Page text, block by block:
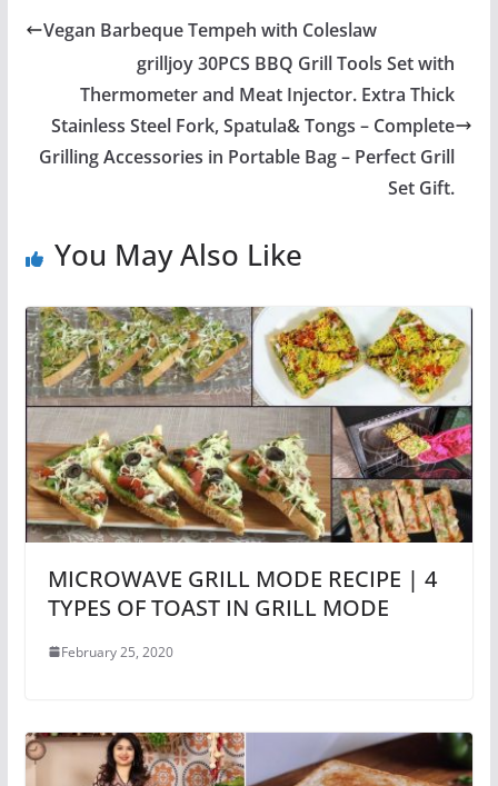
Vegan Barbeque Tempeh with Coleslaw
grilljoy 30PCS BBQ Grill Tools Set with
Thermometer and Meat Injector. Extra Thick
Stainless Steel Fork, Spatula& Tongs – Complete
Grilling Accessories in Portable Bag – Perfect Grill
Set Gift.
You May Also Like
MICROWAVE GRILL MODE RECIPE | 4
TYPES OF TOAST IN GRILL MODE
February 25, 2020